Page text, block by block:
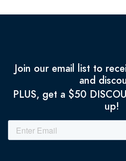
Join our email list to
and
PLUS, get a $50
up!